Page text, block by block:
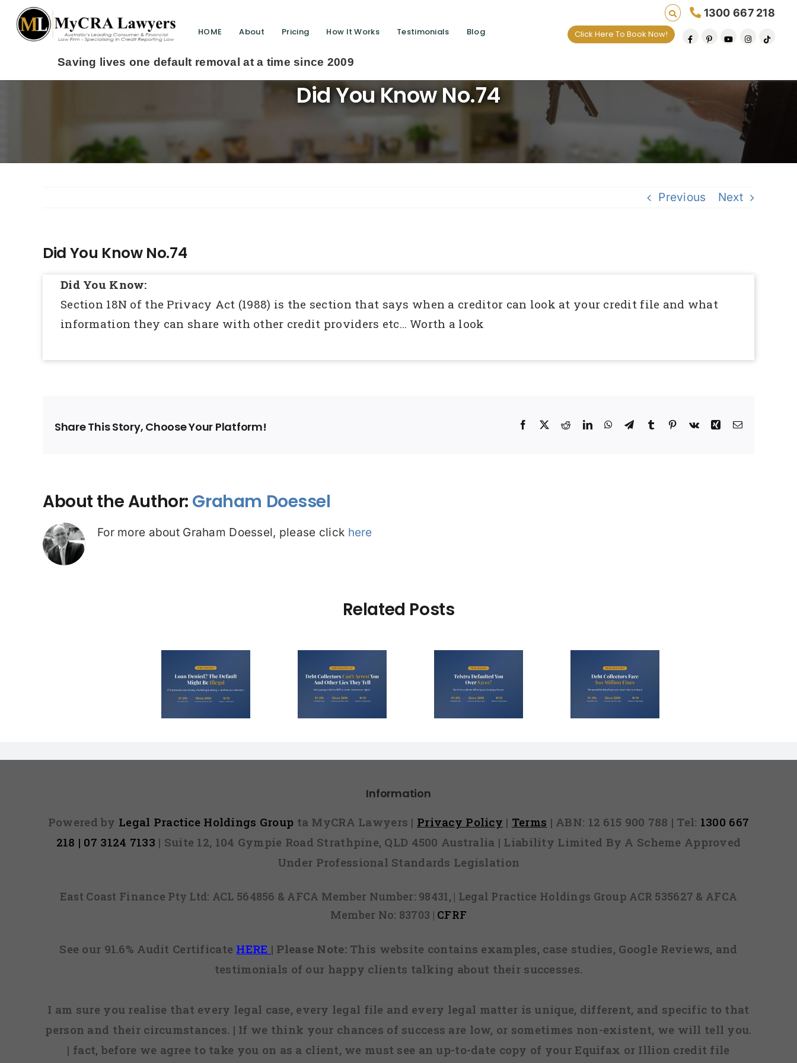
HOME About Pricing How It Works Testimonials Blog
1300 667 218
Click Here To Book Now!
lives one default removal at a time since 2009
Did You Know No.74
Previous Next
Did You Know No.74
Did You Know:
Section 18N of the Privacy Act (1988) is the section that says when a creditor can look at your credit file and what
information they can share with other credit providers etc… Worth a look
Share This Story, Choose Your Platform! Facebook
X RedditLinkedInWhatsAppTelegram
TumblrPinterest
Vk XingEmail
About the Author: Graham Doessel
For more about Graham Doessel, please click here
Related Posts
Can’t Arrest You
(And 3 Other Lies
Telstra Defaulted
You Over $200?
Here’s How to
Debt Collectors
Face $10 Million
Information
Powered by Legal Practice Holdings Group ta MyCRA Lawyers | Privacy Policy | Terms | ABN: 12 615 900 788 | Tel: 1300 667
218 | 07 3124 7133 | Suite 12, 104 Gympie Road Strathpine, QLD 4500 Australia | Liability Limited By A Scheme Approved
Under Professional Standards Legislation
East Coast Finance Pty Ltd: ACL 564856 & AFCA Member Number: 98431, | Legal Practice Holdings Group ACR 535627 & AFCA
Member No: 83703 | CFRF
See our 91.6% Audit Certificate HERE | Please Note:This website contains examples, case studies, Google Reviews, and
testimonials of our happy clients talking about their successes.
I am sure you realise that every legal case, every legal file and every legal matter is unique, different, and specific to that
person and their circumstances. | If we think your chances of success are low, or sometimes non-existent, we will tell you.
| fact, before we agree to take you on as a client, we must see an up-to-date copy of your Equifax or Illion credit file